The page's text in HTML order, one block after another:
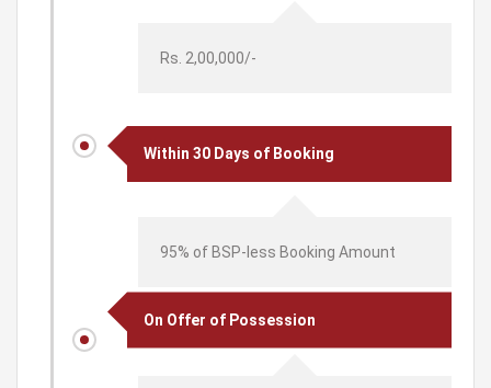
Rs. 2,00,000/-
Within 30 Days of Booking
95% of BSP-less Booking Amount
On Offer of Possession